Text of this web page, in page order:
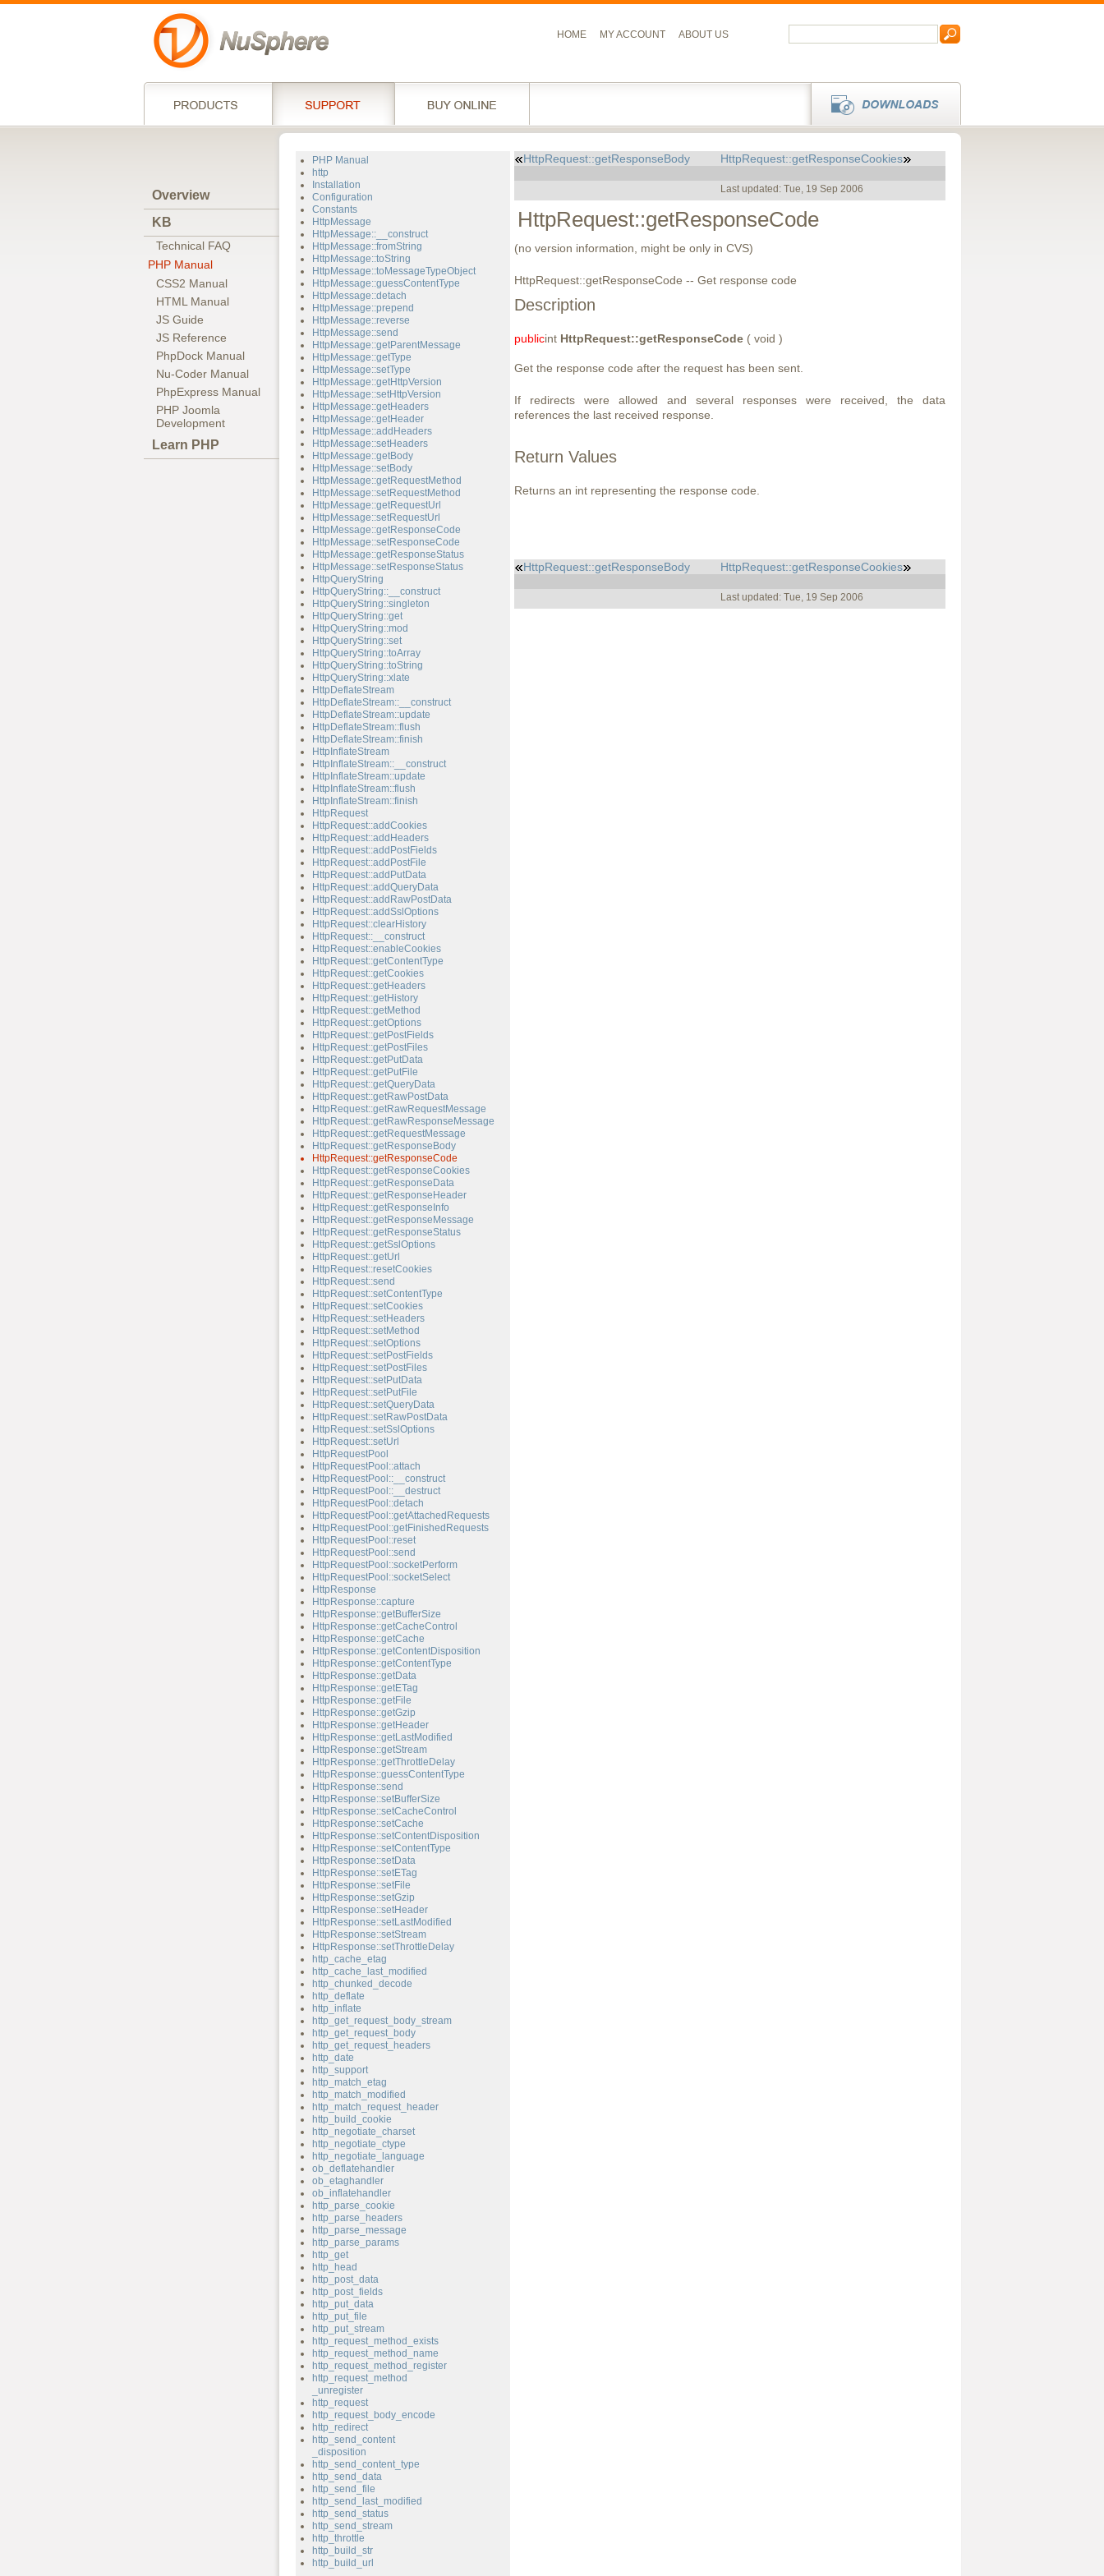
HOME MY ACCOUNT ABOUT US
Overview
KB
Technical FAQ
PHP Manual
CSS2 Manual
HTML Manual
JS Guide
JS Reference
PhpDock Manual
Nu-Coder Manual
PhpExpress Manual
PHP Joomla
Development
Learn PHP
PHP Manual
http
Installation
Configuration
Constants
HttpMessage
HttpMessage::__construct
HttpMessage::fromString
HttpMessage::toString
HttpMessage::toMessageTypeObject
HttpMessage::guessContentType
HttpMessage::detach
HttpMessage::prepend
HttpMessage::reverse
HttpMessage::send
HttpMessage::getParentMessage
HttpMessage::getType
HttpMessage::setType
HttpMessage::getHttpVersion
HttpMessage::setHttpVersion
HttpMessage::getHeaders
HttpMessage::getHeader
HttpMessage::addHeaders
HttpMessage::setHeaders
HttpMessage::getBody
HttpMessage::setBody
HttpMessage::getRequestMethod
HttpMessage::setRequestMethod
HttpMessage::getRequestUrl
HttpMessage::setRequestUrl
HttpMessage::getResponseCode
HttpMessage::setResponseCode
HttpMessage::getResponseStatus
HttpMessage::setResponseStatus
HttpQueryString
HttpQueryString::__construct
HttpQueryString::singleton
HttpQueryString::get
HttpQueryString::mod
HttpQueryString::set
HttpQueryString::toArray
HttpQueryString::toString
HttpQueryString::xlate
HttpDeflateStream
HttpDeflateStream::__construct
HttpDeflateStream::update
HttpDeflateStream::flush
HttpDeflateStream::finish
HttpInflateStream
HttpInflateStream::__construct
HttpInflateStream::update
HttpInflateStream::flush
HttpInflateStream::finish
HttpRequest
HttpRequest::addCookies
HttpRequest::addHeaders
HttpRequest::addPostFields
HttpRequest::addPostFile
HttpRequest::addPutData
HttpRequest::addQueryData
HttpRequest::addRawPostData
HttpRequest::addSslOptions
HttpRequest::clearHistory
HttpRequest::__construct
HttpRequest::enableCookies
HttpRequest::getContentType
HttpRequest::getCookies
HttpRequest::getHeaders
HttpRequest::getHistory
HttpRequest::getMethod
HttpRequest::getOptions
HttpRequest::getPostFields
HttpRequest::getPostFiles
HttpRequest::getPutData
HttpRequest::getPutFile
HttpRequest::getQueryData
HttpRequest::getRawPostData
HttpRequest::getRawRequestMessage
HttpRequest::getRawResponseMessage
HttpRequest::getRequestMessage
HttpRequest::getResponseBody
HttpRequest::getResponseCode
HttpRequest::getResponseCookies
HttpRequest::getResponseData
HttpRequest::getResponseHeader
HttpRequest::getResponseInfo
HttpRequest::getResponseMessage
HttpRequest::getResponseStatus
HttpRequest::getSslOptions
HttpRequest::getUrl
HttpRequest::resetCookies
HttpRequest::send
HttpRequest::setContentType
HttpRequest::setCookies
HttpRequest::setHeaders
HttpRequest::setMethod
HttpRequest::setOptions
HttpRequest::setPostFields
HttpRequest::setPostFiles
HttpRequest::setPutData
HttpRequest::setPutFile
HttpRequest::setQueryData
HttpRequest::setRawPostData
HttpRequest::setSslOptions
HttpRequest::setUrl
HttpRequestPool
HttpRequestPool::attach
HttpRequestPool::__construct
HttpRequestPool::__destruct
HttpRequestPool::detach
HttpRequestPool::getAttachedRequests
HttpRequestPool::getFinishedRequests
HttpRequestPool::reset
HttpRequestPool::send
HttpRequestPool::socketPerform
HttpRequestPool::socketSelect
HttpResponse
HttpResponse::capture
HttpResponse::getBufferSize
HttpResponse::getCacheControl
HttpResponse::getCache
HttpResponse::getContentDisposition
HttpResponse::getContentType
HttpResponse::getData
HttpResponse::getETag
HttpResponse::getFile
HttpResponse::getGzip
HttpResponse::getHeader
HttpResponse::getLastModified
HttpResponse::getStream
HttpResponse::getThrottleDelay
HttpResponse::guessContentType
HttpResponse::send
HttpResponse::setBufferSize
HttpResponse::setCacheControl
HttpResponse::setCache
HttpResponse::setContentDisposition
HttpResponse::setContentType
HttpResponse::setData
HttpResponse::setETag
HttpResponse::setFile
HttpResponse::setGzip
HttpResponse::setHeader
HttpResponse::setLastModified
HttpResponse::setStream
HttpResponse::setThrottleDelay
http_cache_etag
http_cache_last_modified
http_chunked_decode
http_deflate
http_inflate
http_get_request_body_stream
http_get_request_body
http_get_request_headers
http_date
http_support
http_match_etag
http_match_modified
http_match_request_header
http_build_cookie
http_negotiate_charset
http_negotiate_ctype
http_negotiate_language
ob_deflatehandler
ob_etaghandler
ob_inflatehandler
http_parse_cookie
http_parse_headers
http_parse_message
http_parse_params
http_get
http_head
http_post_data
http_post_fields
http_put_data
http_put_file
http_put_stream
http_request_method_exists
http_request_method_name
http_request_method_register
http_request_method
_unregister
http_request
http_request_body_encode
http_redirect
http_send_content
_disposition
http_send_content_type
http_send_data
http_send_file
http_send_last_modified
http_send_status
http_send_stream
http_throttle
http_build_str
http_build_url
HttpRequest::getResponseBody HttpRequest::getResponseCookies
Last updated: Tue, 19 Sep 2006
HttpRequest::getResponseCode
(no version information, might be only in CVS)
HttpRequest::getResponseCode -- Get response code
Description
publicint HttpRequest::getResponseCode( void )
Get the response code after the request has been sent.
If redirects were allowed and several responses were received, the data
references the last received response.
Return Values
Returns an int representing the response code.
HttpRequest::getResponseBody HttpRequest::getResponseCookies
Last updated: Tue, 19 Sep 2006